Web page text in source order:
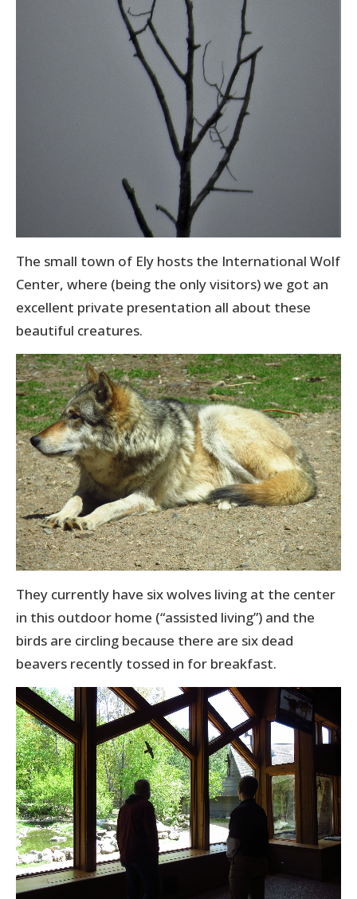
The small town of Ely hosts the International Wolf
Center, where (being the only visitors) we got an
excellent private presentation all about these
beautiful creatures.
They currently have six wolves living at the center
in this outdoor home (“assisted living”) and the
birds are circling because there are six dead
beavers recently tossed in for breakfast.